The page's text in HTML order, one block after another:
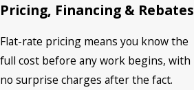
Pricing, Financing & Rebates
Flat-rate pricing means you know the
full cost before any work begins, with
no surprise charges after the fact.